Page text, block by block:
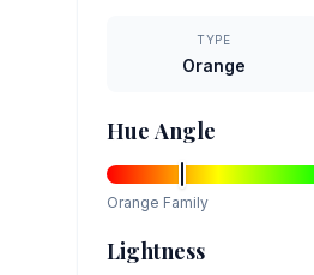
TYPE
Orange
Hue Angle
Orange Family
Lightness